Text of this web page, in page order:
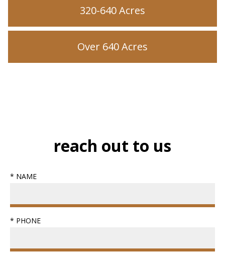
320-640 Acres
Over 640 Acres
reach out to us
* NAME
* PHONE